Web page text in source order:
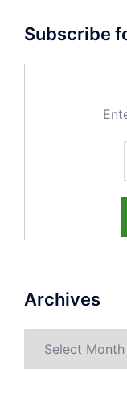
Subscribe
Archives